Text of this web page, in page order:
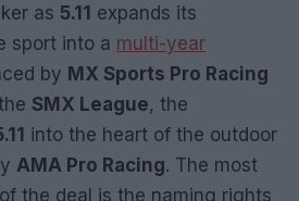
as 5.11 expands its
sport into a multi-year
by MX Sports Pro Racing
SMX League, the
into the heart of the outdoor
AMA Pro Racing. The most
the deal is the naming rights